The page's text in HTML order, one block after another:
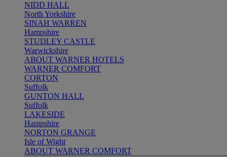
NIDD HALL
North Yorkshire
SINAH WARREN
Hampshire
STUDLEY CASTLE
Warwickshire
ABOUT WARNER HOTELS
WARNER COMFORT
CORTON
Suffolk
GUNTON HALL
Suffolk
LAKESIDE
Hampshire
NORTON GRANGE
Isle of Wight
ABOUT WARNER COMFORT